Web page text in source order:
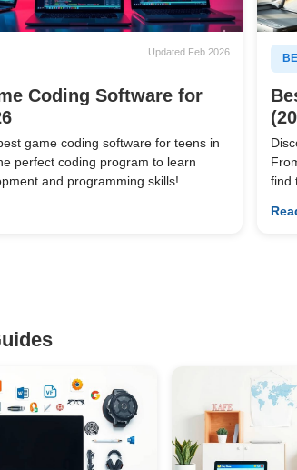
Updated Feb 2026
Coding Software for
game coding software for teens in
perfect coding program to learn
and programming skills!
find